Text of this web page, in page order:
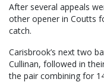
After several appeals
other opener in Coutts
catch.
Carisbrook’s next two
Cullinan, followed in
the pair combining for